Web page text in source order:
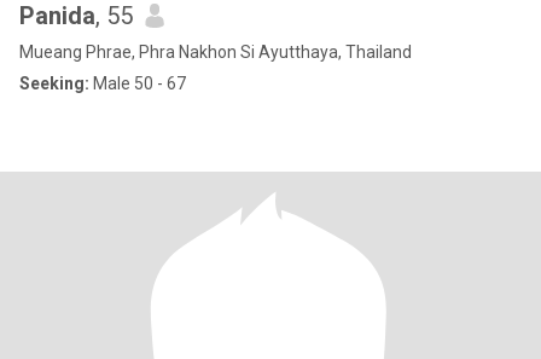
Panida, 55
Mueang Phrae, Phra Nakhon Si Ayutthaya, Thailand
Seeking: Male 50 - 67